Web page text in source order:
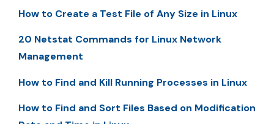
How to Create a Test File of Any Size in Linux
20 Netstat Commands for Linux Network
Management
How to Find and Kill Running Processes in Linux
How to Find and Sort Files Based on Modification